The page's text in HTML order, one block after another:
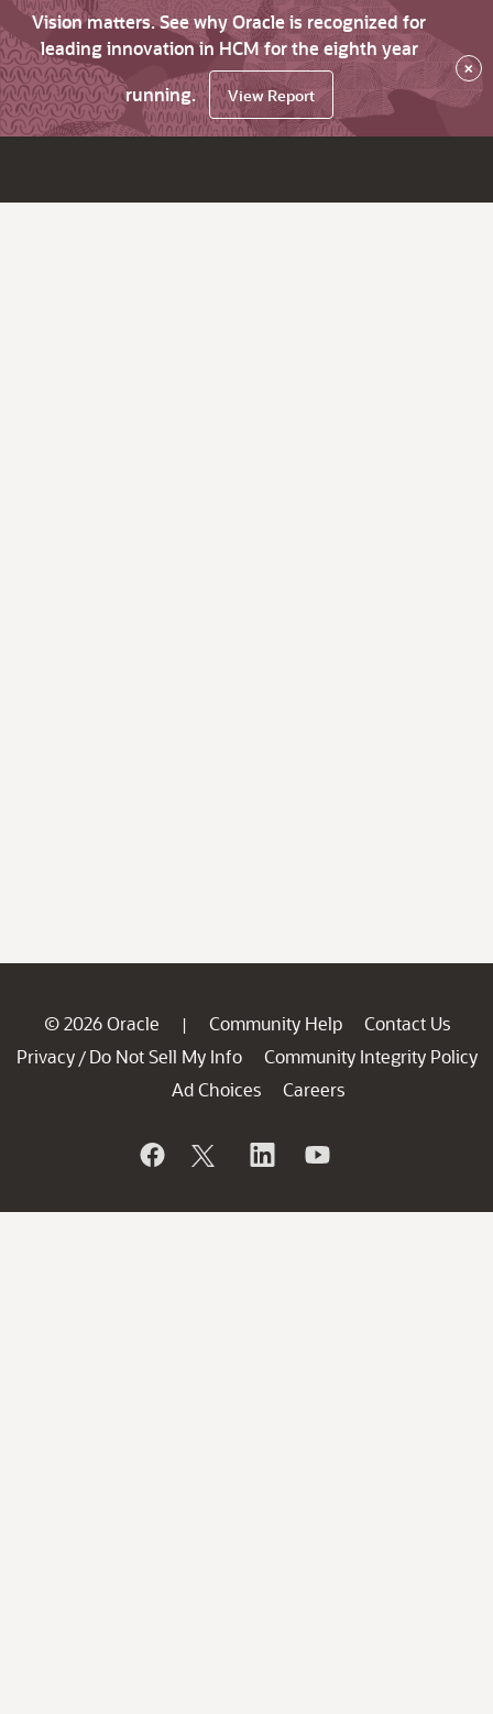
Vision matters. See why Oracle is recognized for
leading innovation in HCM for the eighth year
running.
View Report
×
© 2026 Oracle | Community Help
Contact Us
Privacy / Do Not Sell My Info
Community Integrity Policy
Ad Choices
Careers